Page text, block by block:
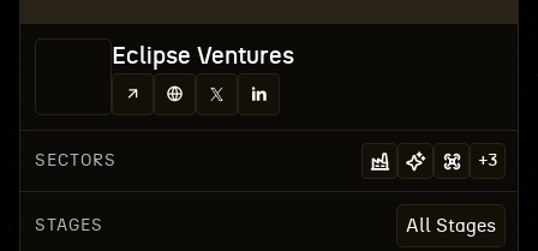
Eclipse Ventures
SECTORS +3
STAGES All Stages